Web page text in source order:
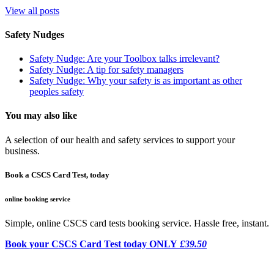
View all posts
Safety Nudges
Safety Nudge: Are your Toolbox talks irrelevant?
Safety Nudge: A tip for safety managers
Safety Nudge: Why your safety is as important as other
peoples safety
You may also like
A selection of our health and safety services to support your
business.
Book a CSCS Card Test, today
online booking service
Simple, online CSCS card tests booking service. Hassle free, instant.
Book your CSCS Card Test today ONLY £39.50